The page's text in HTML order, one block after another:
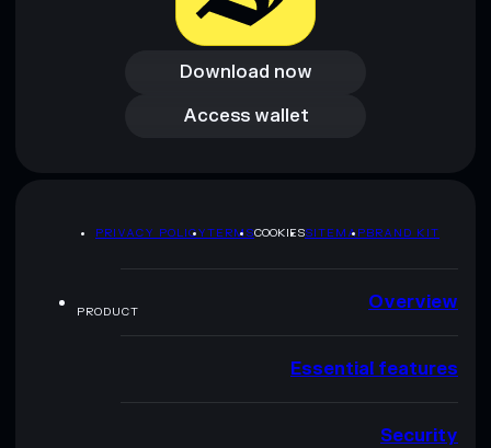
Download now
Download now
Access wallet
Access wallet
PRIVACY POLICYTERMSCOOKIESSITEMAPBRAND KIT
PRODUCT Overview
Essential features
Security